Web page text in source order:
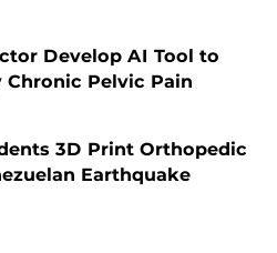
Develop AI Tool to
Pelvic Pain
3D Print Orthopedic
Earthquake